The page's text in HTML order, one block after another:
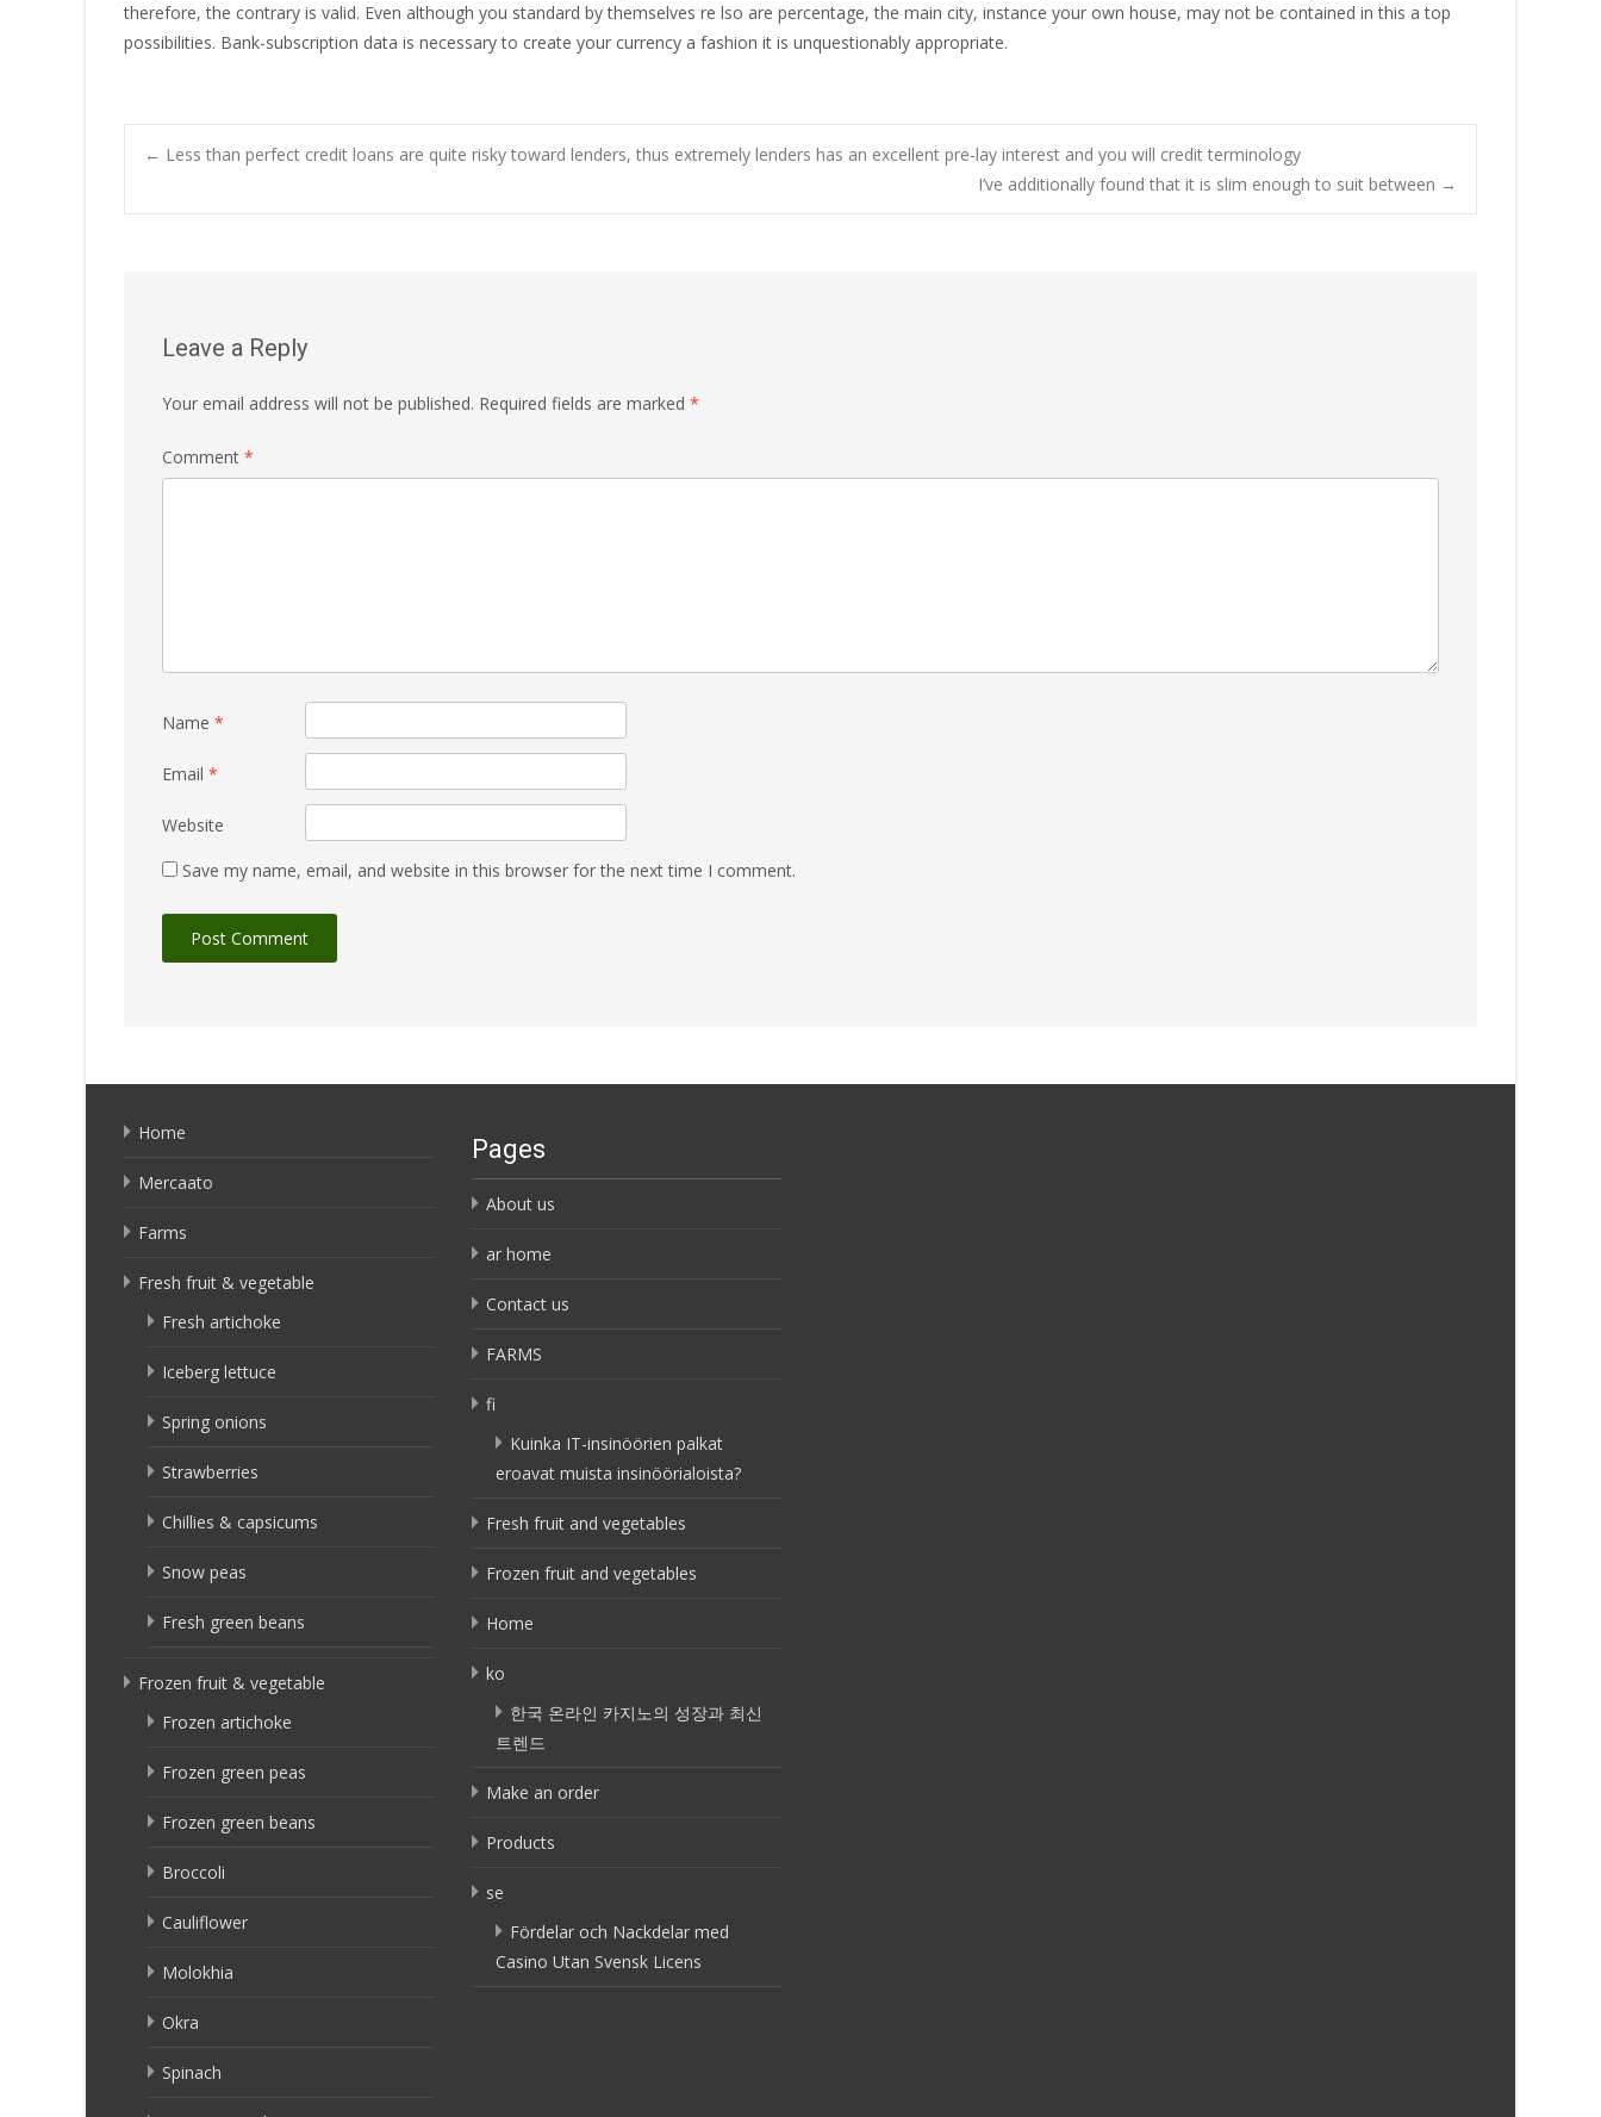
therefore, the contrary is valid. Even although you standard by themselves re lso are percentage, the main city, instance your own house, may not be contained in this a top
possibilities. Bank-subscription data is necessary to create your currency a fashion it is unquestionably appropriate.
Post
← Less than perfect credit loans are quite risky toward lenders, thus extremely lenders has an excellent pre-lay interest and you will credit terminology
I’ve additionally found that it is slim enough to suit between →
Leave a Reply
Your email address will not be published. Required fields are marked *
Comment *
Name *
Email *
Website
Save my name, email, and website in this browser for the next time I comment.
Home
Mercaato
Farms
Fresh fruit & vegetable
Fresh artichoke
Iceberg lettuce
Spring onions
Strawberries
Chillies & capsicums
Snow peas
Fresh green beans
Frozen fruit & vegetable
Frozen artichoke
Frozen green peas
Frozen green beans
Broccoli
Cauliflower
Molokhia
Okra
Spinach
Pages
About us
ar home
Contact us
FARMS
fi
Kuinka IT-insinöörien palkat
eroavat muista insinöörialoista?
Fresh fruit and vegetables
Frozen fruit and vegetables
Home
ko
한국 온라인 카지노의 성장과 최신
트렌드
Make an order
Products
se
Fördelar och Nackdelar med
Casino Utan Svensk Licens